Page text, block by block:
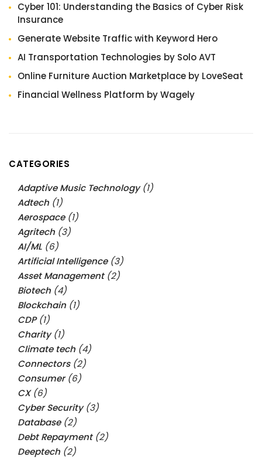
Cyber 101: Understanding the Basics of Cyber Risk
Insurance
Generate Website Traffic with Keyword Hero
AI Transportation Technologies by Solo AVT
Online Furniture Auction Marketplace by LoveSeat
Financial Wellness Platform by Wagely
CATEGORIES
Adaptive Music Technology(1)
Adtech (1)
Aerospace(1)
Agritech (3)
AI/ML (6)
Artificial Intelligence(3)
Asset Management(2)
Biotech (4)
Blockchain (1)
CDP(1)
Charity(1)
Climate tech (4)
Connectors(2)
Consumer(6)
CX(6)
Cyber Security(3)
Database(2)
Debt Repayment(2)
Deeptech (2)